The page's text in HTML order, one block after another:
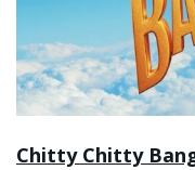
Chitty Chitty